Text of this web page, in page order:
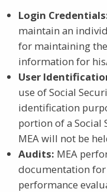
Login
maintain an
for maintaining
information for
User
use of Social
identification
portion of a Social
MEA will not be
Audits: MEA
documentation
performance